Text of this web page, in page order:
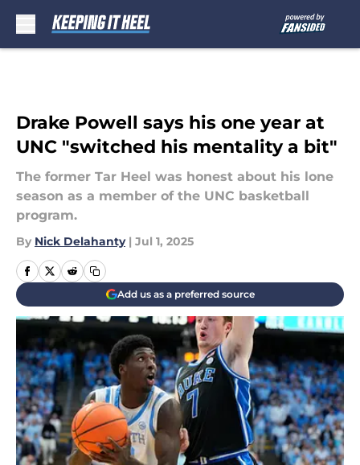
Drake Powell says his one year at
UNC "switched his mentality a bit"
The former Tar Heel was honest about his lone
season as a member of the UNC basketball
program.
By Nick Delahanty | Jul 1, 2025
Add us as a preferred source